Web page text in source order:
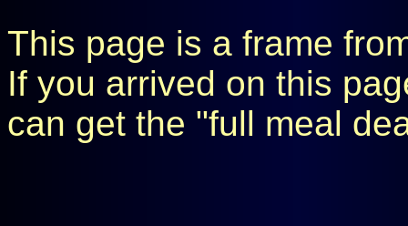
This page is a frame
If you arrived on this
can get the "full meal